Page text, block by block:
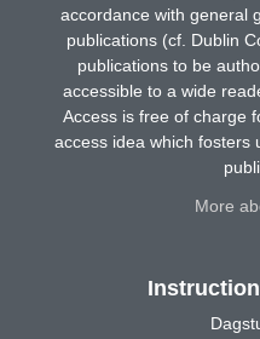
accordance with general
publications (cf. Dublin
publications to be
accessible to a wide
Access is free of charge
access idea which fosters
More